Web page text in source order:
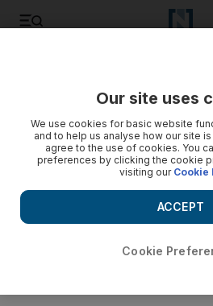
Our site uses
We use cookies for basic website
and to help us analyse how our site
agree to the use of cookies. You
preferences by clicking the cookie
visiting our Cookie
Cookie
ACCEPT